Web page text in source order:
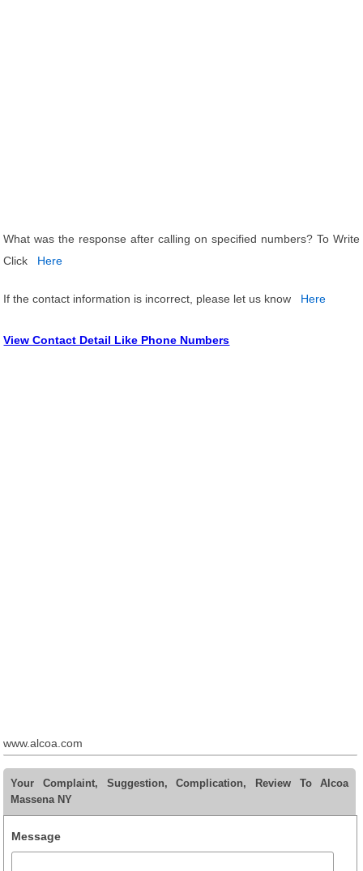
What was the response after calling on specified numbers? To Write
Click
Here
If the contact information is incorrect, please let us know Here
View Contact Detail Like Phone Numbers
www.alcoa.com
Your Complaint, Suggestion, Complication, Review To Alcoa
Massena NY
Message